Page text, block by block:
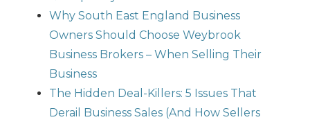
Why South East England Business
Owners Should Choose Weybrook
Business Brokers – When Selling Their
Business
The Hidden Deal-Killers: 5 Issues That
Derail Business Sales (And How Sellers